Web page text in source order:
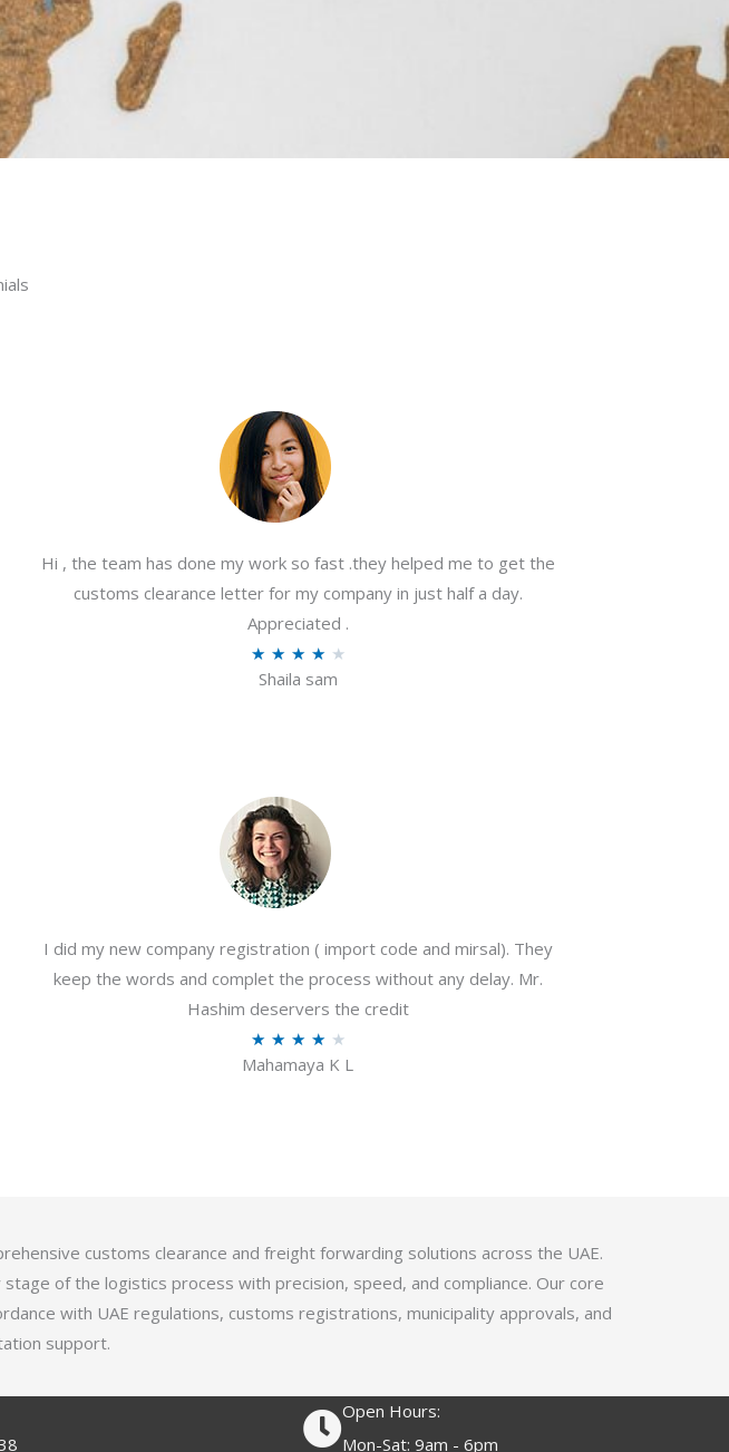
Hi , the team has done my work so fast .they helped me to get the
customs clearance letter for my company in just half a day.
Appreciated .
★ ★ ★ ★ ★R
f
5
Shaila sam
I did my new company registration ( import code and mirsal). They
keep the words and complet the process without any delay. Mr.
Hashim deservers the credit
★ ★ ★ ★ ★R
a
1
u
f
Mahamaya K L
customs clearance and freight forwarding solutions across the UAE.
of the logistics process with precision, speed, and compliance. Our core
with UAE regulations, customs registrations, municipality approvals, and
support.
Open Hours:
Mon-Sat: 9am - 6pm